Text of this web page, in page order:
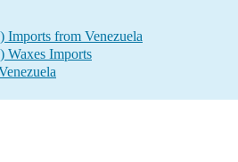
from Venezuela
Waxes Imports